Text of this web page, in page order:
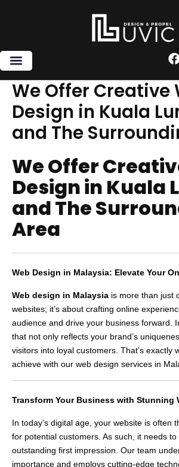
c
o
k
We Offer Creative
Design in Kuala
and The
We Offer
Design in Kuala
and The
Area
Web Design in Malaysia: Elevate Your
Web design in Malaysia is more than just
websites; it’s about crafting online
audience and drive your business forward.
that not only reflects your brand’s
visitors into loyal customers. That’s exactly
achieve with our web design services in
Transform Your Business with Stunning
In today’s digital age, your website is often
for potential customers. As such, it needs to
outstanding first impression. Our team
importance and employs cutting-edge